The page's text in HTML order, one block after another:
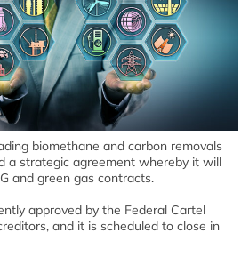
biomethane and carbon removals
a strategic agreement whereby it will
and green gas contracts.
approved by the Federal Cartel
and it is scheduled to close in